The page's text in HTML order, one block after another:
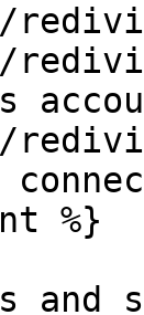
%}
and